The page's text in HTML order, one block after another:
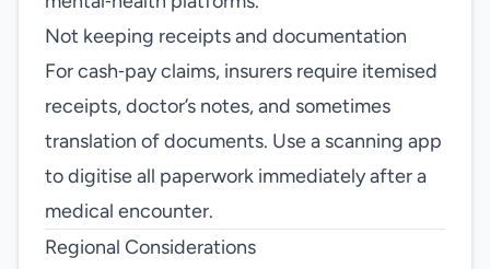
Not keeping receipts and documentation
For cash‑pay claims, insurers require itemised
receipts, doctor’s notes, and sometimes
translation of documents. Use a scanning app
to digitise all paperwork immediately after a
medical encounter.
Regional Considerations